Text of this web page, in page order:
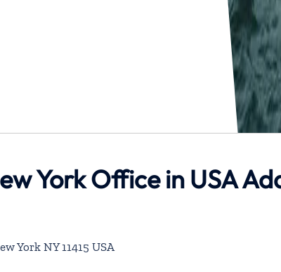
York Office in USA
York NY 11415 USA